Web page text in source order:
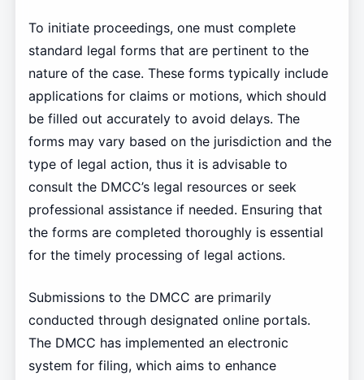
To initiate proceedings, one must complete
standard legal forms that are pertinent to the
nature of the case. These forms typically include
applications for claims or motions, which should
be filled out accurately to avoid delays. The
forms may vary based on the jurisdiction and the
type of legal action, thus it is advisable to
consult the DMCC’s legal resources or seek
professional assistance if needed. Ensuring that
the forms are completed thoroughly is essential
for the timely processing of legal actions.
Submissions to the DMCC are primarily
conducted through designated online portals.
The DMCC has implemented an electronic
system for filing, which aims to enhance